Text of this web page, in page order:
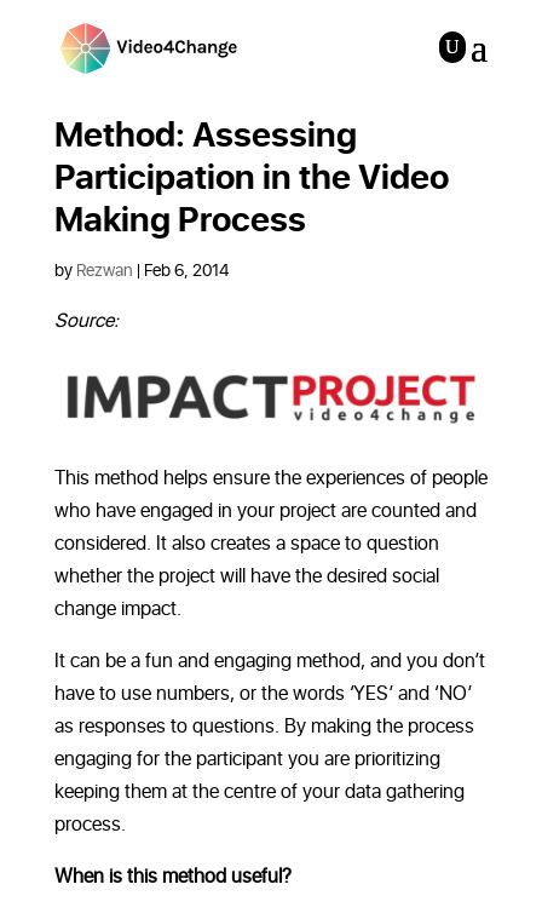
Method: Assessing
Participation in the Video
Making Process
byRezwan | Feb 6, 2014
Source:
This method helps ensure the experiences of people
who have engaged in your project are counted and
considered. It also creates a space to question
whether the project will have the desired social
change impact.
It can be a fun and engaging method, and you don’t
have to use numbers, or the words ‘YES’ and ‘NO’
as responses to questions. By making the process
engaging for the participant you are prioritizing
keeping them at the centre of your data gathering
process.
When is this method useful?